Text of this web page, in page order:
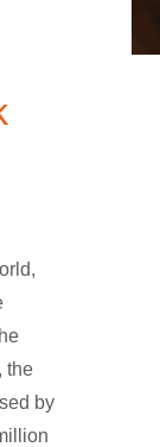
the
by